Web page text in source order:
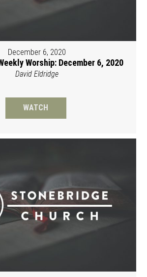
December 6, 2020
Worship: December 6, 2020
David Eldridge
WATCH